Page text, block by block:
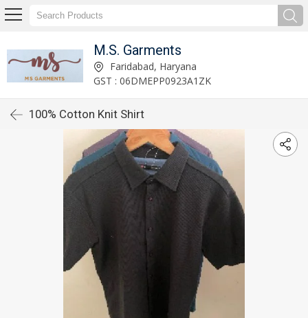
M.S. Garments
Faridabad, Haryana
GST : 06DMEPP0923A1ZK
100% Cotton Knit Shirt